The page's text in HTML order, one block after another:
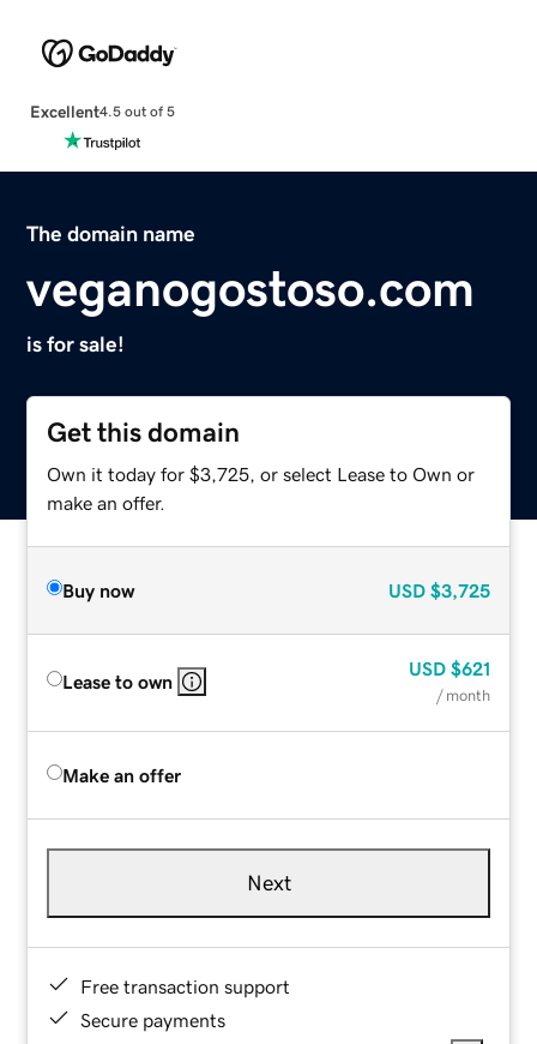
Excellent4.5 out of 5
The domain name
veganogostoso.com
is for sale!
Get this domain
Own it today for $3,725, or select Lease to Own or
make an offer.
Buy now USD $3,725
Lease to own
USD $621
/ month
Make an offer
Next
Free transaction support
Secure payments